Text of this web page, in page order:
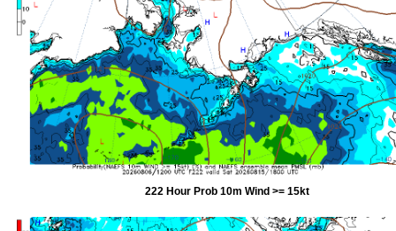
222 Hour Prob 10m Wind >= 15kt